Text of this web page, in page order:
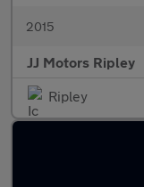
2015
JJ Motors Ripley
Ripley